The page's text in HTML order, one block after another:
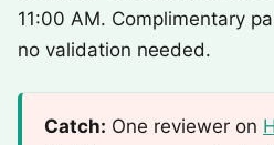
11:00 AM. Complimentary
no validation needed.
Catch: One reviewer on